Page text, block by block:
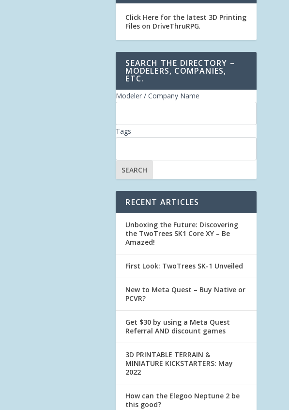
Click Here for the latest 3D Printing
Files on DriveThruRPG.
SEARCH THE DIRECTORY –
MODELERS, COMPANIES,
ETC.
Modeler / Company Name
Tags
RECENT ARTICLES
Unboxing the Future: Discovering
the TwoTrees SK1 Core XY – Be
Amazed!
First Look: TwoTrees SK-1 Unveiled
New to Meta Quest – Buy Native or
PCVR?
Get $30 by using a Meta Quest
Referral AND discount games
3D PRINTABLE TERRAIN &
MINIATURE KICKSTARTERS: May
2022
How can the Elegoo Neptune 2 be
this good?